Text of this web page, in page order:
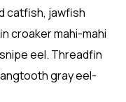
catfish, jawfish
croaker mahi-mahi
eel. Threadfin
gray eel-